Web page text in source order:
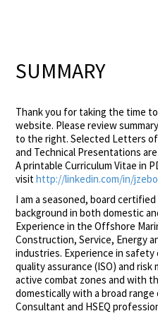
SUMMARY
Thank you for taking the time
website. Please review
to the right. Selected Letters
and Technical Presentations
A printable Curriculum Vitae in
visithttp://linkedin.com/in/
I am a seasoned, board
background in both domestic
Experience in the Offshore
Construction, Service, Energy
industries. Experience in
quality assurance (ISO) and
active combat zones and with
domestically with a broad
Consultant and HSEQ